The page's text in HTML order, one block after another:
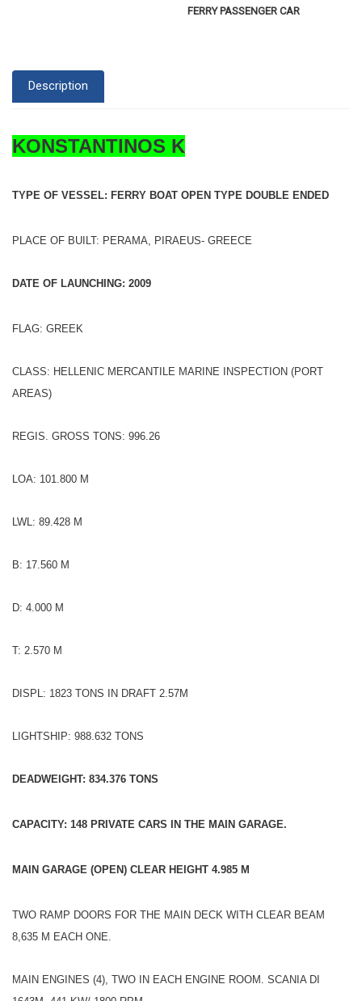
FERRY PASSENGER CAR
Description
KONSTANTINOS K
TYPE OF VESSEL: FERRY BOAT OPEN TYPE DOUBLE ENDED
PLACE OF BUILT: PERAMA, PIRAEUS- GREECE
DATE OF LAUNCHING: 2009
FLAG: GREEK
CLASS: HELLENIC MERCANTILE MARINE INSPECTION (PORT
AREAS)
REGIS. GROSS TONS: 996.26
LOA: 101.800 M
LWL: 89.428 M
B: 17.560 M
D: 4.000 M
T: 2.570 M
DISPL: 1823 TONS IN DRAFT 2.57M
LIGHTSHIP: 988.632 TONS
DEADWEIGHT: 834.376 TONS
CAPACITY: 148 PRIVATE CARS IN THE MAIN GARAGE.
MAIN GARAGE (OPEN) CLEAR HEIGHT 4.985 M
TWO RAMP DOORS FOR THE MAIN DECK WITH CLEAR BEAM
8,635 M EACH ONE.
MAIN ENGINES (4), TWO IN EACH ENGINE ROOM. SCANIA DI